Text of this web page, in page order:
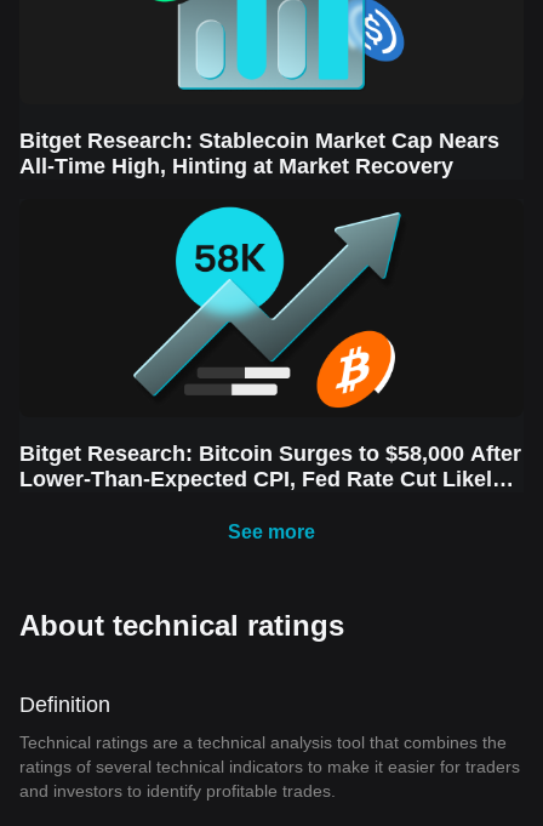
Bitget Research: Stablecoin Market Cap Nears
All-Time High, Hinting at Market Recovery
Bitget Research: Bitcoin Surges to $58,000 After
Lower-Than-Expected CPI, Fed Rate Cut Likely
See more
About technical ratings
Definition
Technical ratings are a technical analysis tool that combines the
ratings of several technical indicators to make it easier for traders
and investors to identify profitable trades.